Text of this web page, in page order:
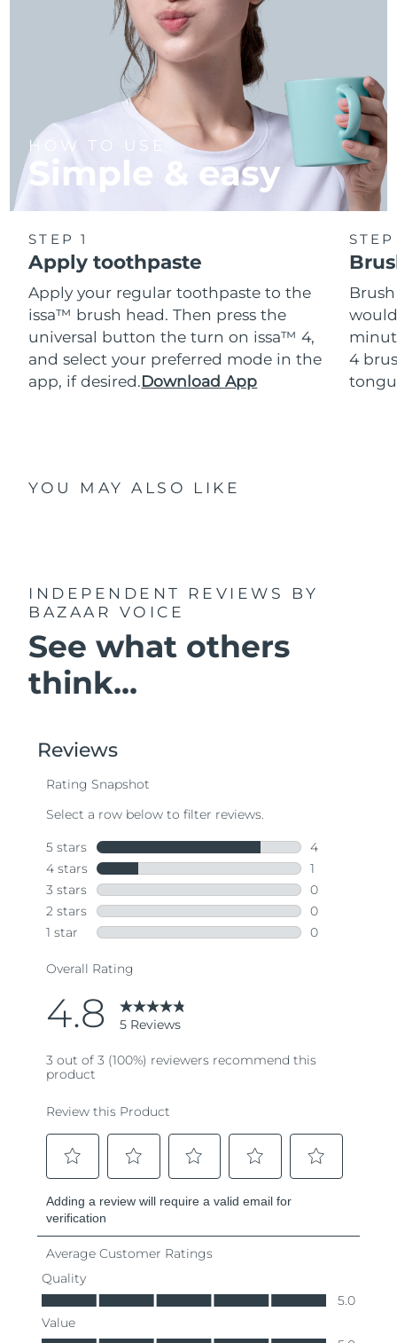
HOW TO USE
Simple & easy
STEP 1
Apply toothpaste
Apply your regular toothpaste to the
issa™ brush head. Then press the
universal button the turn on issa™ 4,
and select your preferred mode in the
app, if desired.Download App
4
YOU MAY ALSO LIKE
INDEPENDENT REVIEWS
BY
BAZAAR VOICE
See what others
think...